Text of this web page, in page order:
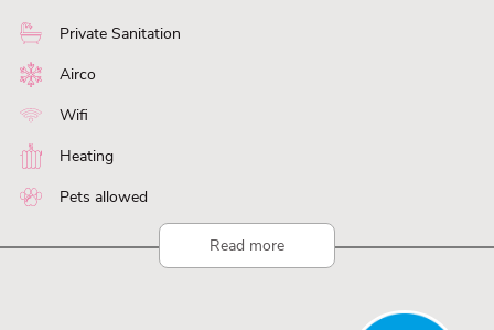
Private Sanitation
Airco
Wifi
Heating
Pets allowed
Read more